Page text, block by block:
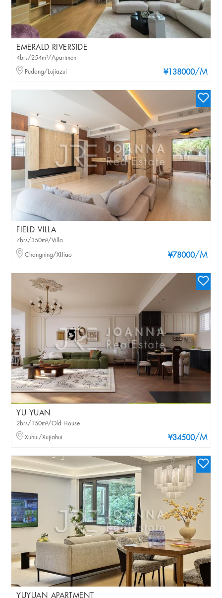
EMERALD RIVERSIDE
¥138000/M
4brs/254m²/Apartment
Pudong/Lujiazui
FIELD VILLA
¥78000/M
7brs/350m²/Villa
Changning/XIJiao
YU YUAN
¥34500/M
2brs/150m²/Old House
Xuhui/Xujiahui
YUYUAN APARTMENT